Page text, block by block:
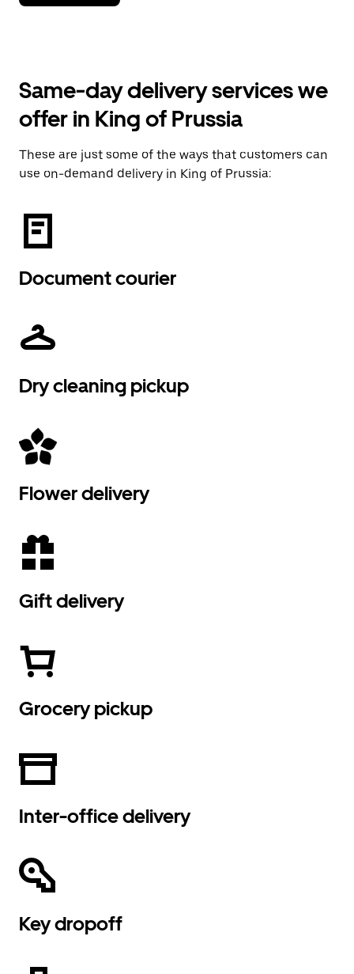
Same-day delivery services we
offer in King of Prussia
These are just some of the ways that customers can
use on-demand delivery in King of Prussia:
Document courier
Dry cleaning pickup
Flower delivery
Gift delivery
Grocery pickup
Inter-office delivery
Key dropoff